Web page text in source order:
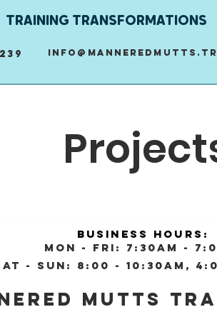
TRAINING TRANSFORMATIONS
Business Hours:
Mon - Fri: 7:30am -
- Sun: 8:00 - 10:30AM,
Mutts